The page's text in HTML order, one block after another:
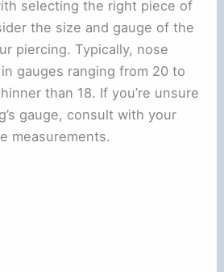
selecting the right piece of
the size and gauge of the
piercing. Typically, nose
gauges ranging from 20 to
than 18. If you’re unsure
gauge, consult with your
measurements.